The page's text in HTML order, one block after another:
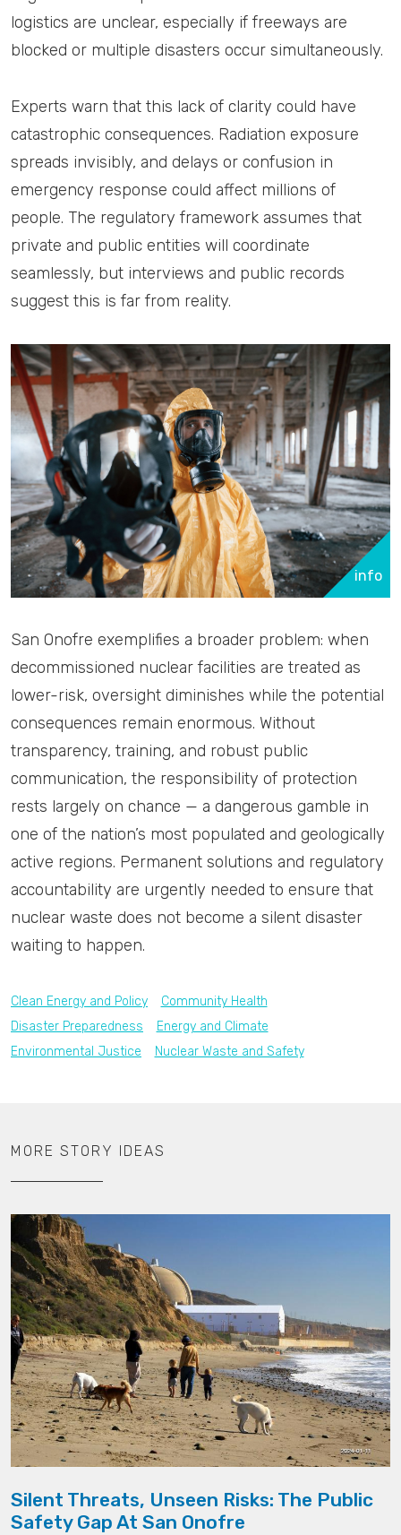
logistics are unclear, especially if freeways are
blocked or multiple disasters occur simultaneously.
Experts warn that this lack of clarity could have
catastrophic consequences. Radiation exposure
spreads invisibly, and delays or confusion in
emergency response could affect millions of
people. The regulatory framework assumes that
private and public entities will coordinate
seamlessly, but interviews and public records
suggest this is far from reality.
info
San Onofre exemplifies a broader problem: when
decommissioned nuclear facilities are treated as
lower-risk, oversight diminishes while the potential
consequences remain enormous. Without
transparency, training, and robust public
communication, the responsibility of protection
rests largely on chance — a dangerous gamble in
one of the nation’s most populated and geologically
active regions. Permanent solutions and regulatory
accountability are urgently needed to ensure that
nuclear waste does not become a silent disaster
waiting to happen.
Clean Energy and Policy
Community Health
Disaster Preparedness
Energy and Climate
Environmental Justice
Nuclear Waste and Safety
MORE STORY IDEAS
Silent Threats, Unseen Risks: The Public
Safety Gap At San Onofre